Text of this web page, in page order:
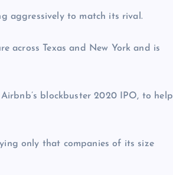
aggressively to match its rival.
across Texas and New York and is
blockbuster 2020 IPO, to help
only that companies of its size